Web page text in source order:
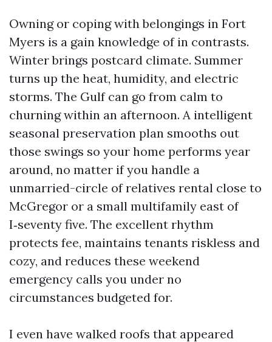
Owning or coping with belongings in Fort
Myers is a gain knowledge of in contrasts.
Winter brings postcard climate. Summer
turns up the heat, humidity, and electric
storms. The Gulf can go from calm to
churning within an afternoon. A intelligent
seasonal preservation plan smooths out
those swings so your home performs year
around, no matter if you handle a
unmarried-circle of relatives rental close to
McGregor or a small multifamily east of
I‑seventy five. The excellent rhythm
protects fee, maintains tenants riskless and
cozy, and reduces these weekend
emergency calls you under no
circumstances budgeted for.
I even have walked roofs that appeared